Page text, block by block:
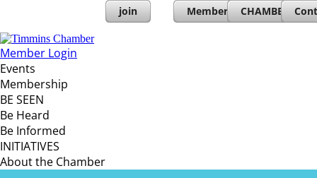
join Member Directory
CHAMBERs
Member Login
Events
Membership
BE SEEN
Be Heard
Be Informed
INITIATIVES
About the Chamber